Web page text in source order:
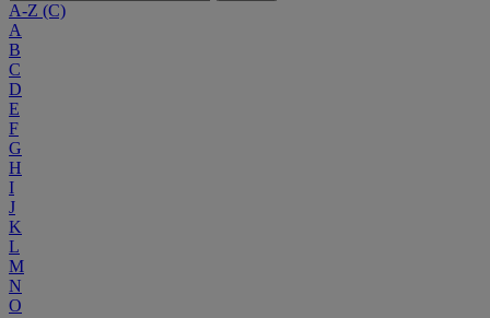
A-Z (C)
A
B
C
D
E
F
G
H
I
J
K
L
M
N
O